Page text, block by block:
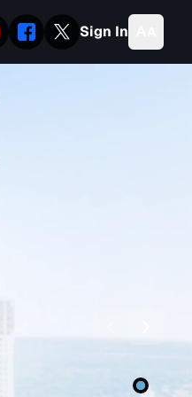
Sign In